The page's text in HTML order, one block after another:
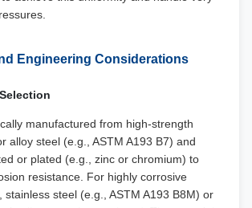
Engineering Considerations
manufactured from high-strength
alloy steel (e.g., ASTM A193 B7) and
or plated (e.g., zinc or chromium) to
resistance. For highly corrosive
stainless steel (e.g., ASTM A193 B8M) or